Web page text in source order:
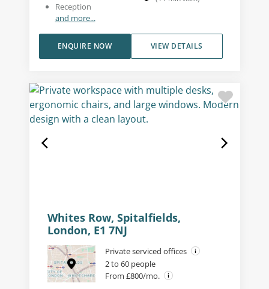
Reception
and more...
VIEW DETAILS
ENQUIRE NOW
Whites Row, Spitalfields,
London, E1 7NJ
Private serviced offices
2 to 60 people
From £800/mo.